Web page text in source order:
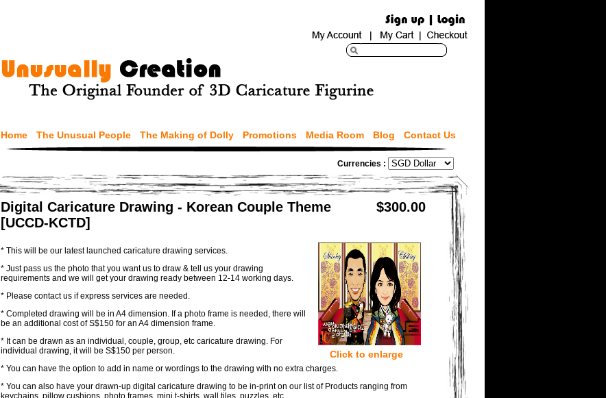
Home The Unusual People The Making of Dolly Promotions Media Room Blog Contact Us
Currencies :
Digital Caricature Drawing - Korean Couple Theme
[UCCD-KCTD]
$300.00
Click to enlarge
* This will be our latest launched caricature drawing services.
* Just pass us the photo that you want us to draw & tell us your drawing
requirements and we will get your drawing ready between 12-14 working days.
* Please contact us if express services are needed.
* Completed drawing will be in A4 dimension. If a photo frame is needed, there will
be an additional cost of S$150 for an A4 dimension frame.
* It can be drawn as an individual, couple, group, etc caricature drawing. For
individual drawing, it will be S$150 per person.
* You can have the option to add in name or wordings to the drawing with no extra charges.
* You can also have your drawn-up digital caricature drawing to be in-print on our list of Products ranging from
keychains, pillow cushions, photo frames, mini t-shirts, wall tiles, puzzles, etc.